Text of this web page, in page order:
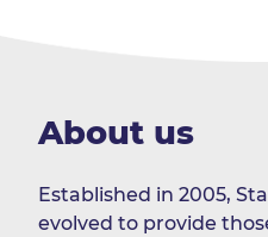
About us
Established in 2005,
evolved to provide